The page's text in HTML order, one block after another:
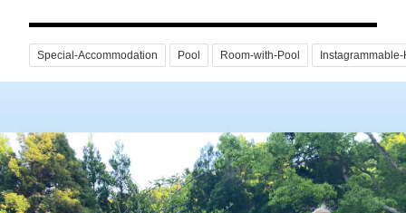
Special-Accommodation Pool Room-with-Pool